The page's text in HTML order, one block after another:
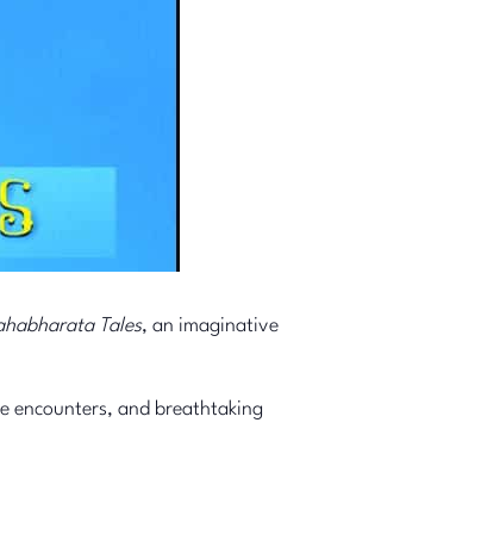
Tales, an imaginative
encounters, and breathtaking